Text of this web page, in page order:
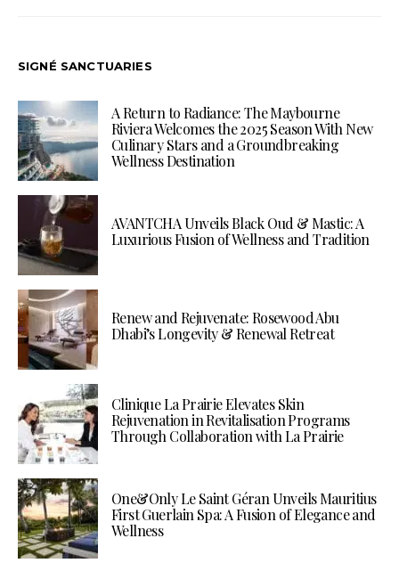
SIGNÉ SANCTUARIES
A Return to Radiance: The Maybourne
Riviera Welcomes the 2025 Season With New
Culinary Stars and a Groundbreaking
Wellness Destination
AVANTCHA Unveils Black Oud & Mastic: A
Luxurious Fusion of Wellness and Tradition
Renew and Rejuvenate: Rosewood Abu
Dhabi’s Longevity & Renewal Retreat
Clinique La Prairie Elevates Skin
Rejuvenation in Revitalisation Programs
Through Collaboration with La Prairie
One&Only Le Saint Géran Unveils Mauritius
First Guerlain Spa: A Fusion of Elegance and
Wellness